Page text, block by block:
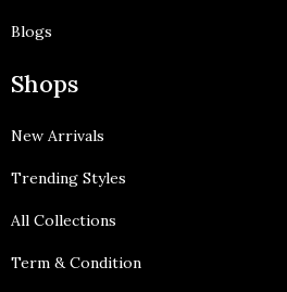
Blogs
Shops
New Arrivals
Trending Styles
All Collections
Term & Condition